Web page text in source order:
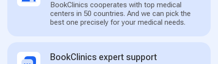
BookClinics cooperates with top medical
centers in 50 countries. And we can pick the
best one precisely for your medical needs.
BookClinics expert support